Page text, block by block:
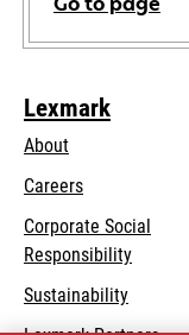
Lexmark
About
Careers
Corporate Social
Responsibilityopens
Sustainability